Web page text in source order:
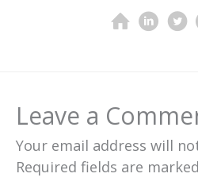
Leave a
Your email address will
Required fields are marked